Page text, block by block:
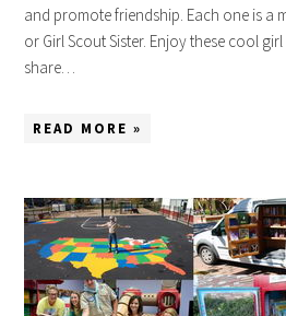
and promote friendship. Each one is a
or Girl Scout Sister. Enjoy these cool
share…
READ MORE »